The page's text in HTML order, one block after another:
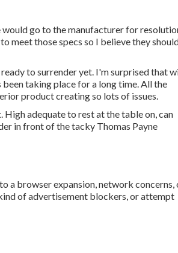
go to the manufacturer for
meet those specs so I believe they
to surrender yet. I'm surprised that
taking place for a long time. All the
product creating so lots of issues.
adequate to rest at the table on, can
in front of the tacky Thomas Payne
a browser expansion, network concerns,
of advertisement blockers, or attempt